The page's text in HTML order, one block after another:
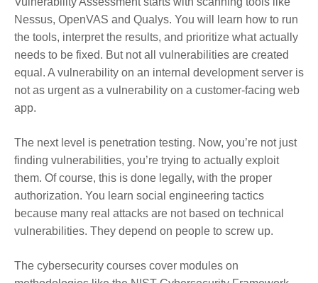
Nessus, OpenVAS and Qualys. You will learn how to run
the tools, interpret the results, and prioritize what actually
needs to be fixed. But not all vulnerabilities are created
equal. A vulnerability on an internal development server is
not as urgent as a vulnerability on a customer-facing web
app.
The next level is penetration testing. Now, you’re not just
finding vulnerabilities, you’re trying to actually exploit
them. Of course, this is done legally, with the proper
authorization. You learn social engineering tactics
because many real attacks are not based on technical
vulnerabilities. They depend on people to screw up.
The cybersecurity courses cover modules on